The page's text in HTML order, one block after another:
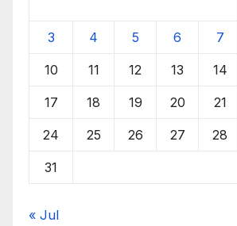
3 4 5 6 7
10 11 12 13 14
17 18 19 20 21
24 25 26 27 28
31
« Jul